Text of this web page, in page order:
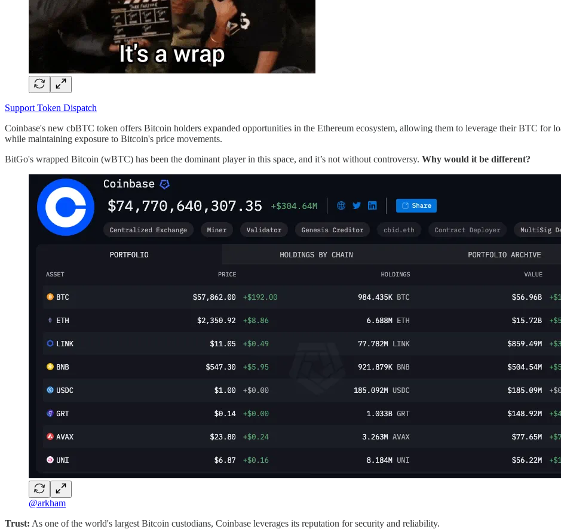
Support Token Dispatch
Coinbase's new cbBTC token offers Bitcoin holders expanded opportunities in the Ethereum ecosystem, allowing them to leverage their BTC for
while maintaining exposure to Bitcoin's price movements.
BitGo's wrapped Bitcoin (wBTC) has been the dominant player in this space, and it’s not without controversy. Why would it be different?
@arkham
Trust: As one of the world's largest Bitcoin custodians, Coinbase leverages its reputation for security and reliability.